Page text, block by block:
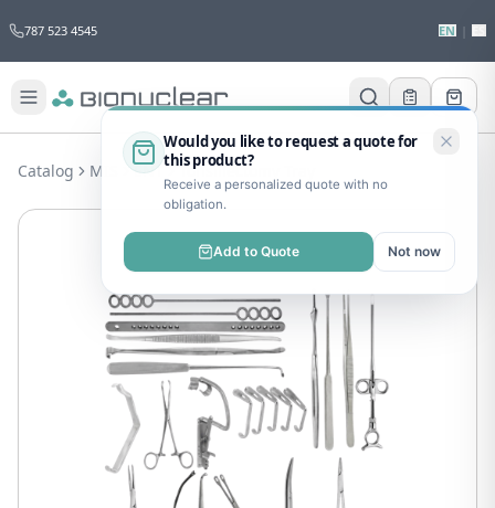
787 523 4545 EN
Would you like to request a quote for
this product?
Receive a personalized quote with no
obligation.
Add to Quote Not now
Catalog MIS ENT Tonsillectomy Tray